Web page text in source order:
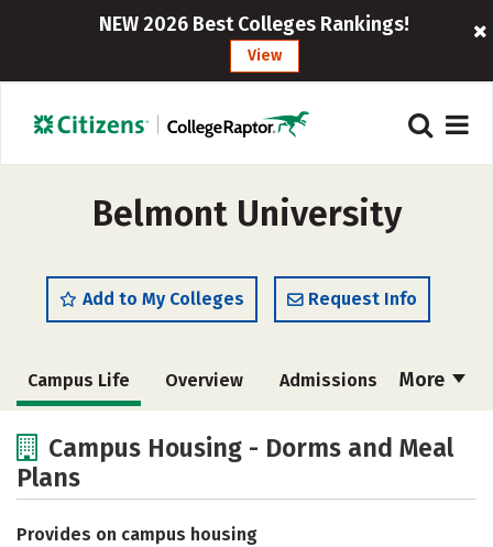
NEW 2026 Best Colleges Rankings!
View
Belmont University
Add to My Colleges Request Info
More
Campus Life Overview Admissions
Academics
Safety Rankings
Campus Housing - Dorms and Meal
Plans
Provides on campus housing